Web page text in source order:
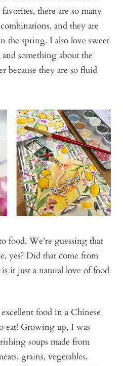
there are so many
and they are
the spring. I also love sweet
and something about the
because they are so fluid
food. We’re guessing that
yes? Did that come from
it just a natural love of food
food in a Chinese
eat! Growing up, I was
soups made from
grains, vegetables,